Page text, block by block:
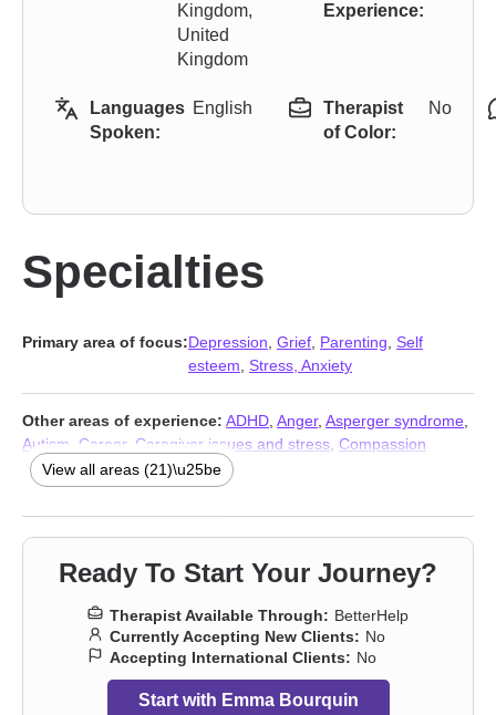
Kingdom,
United
Kingdom
Experience:
Languages
Spoken:
English
Therapist
of Color:
No
Specialties
Primary area of focus:Depression Grief Parenting Self
esteem Stress, Anxiety
Other areas of experience: ADHD Anger, Asperger syndrome
Autism
Career, Caregiver issues and stress Compassion
fatigue, Coping with life changes
LGBT,Postpartum depression
Relationship,Self-love,Sleeping,Trauma and abuse,Young
adult issues,Stress, Anxiety,Addiction Therapists
View all areas (21)\u25be
Ready To Start Your Journey?
Therapist Available Through: BetterHelp
Currently Accepting New Clients: No
Accepting International Clients: No
Start with Emma Bourquin